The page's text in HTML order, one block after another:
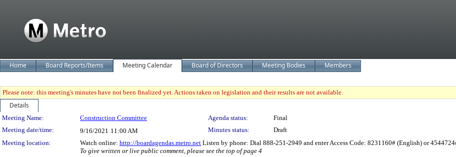
Home Board Reports/Items Meeting Calendar Board of Directors Meeting Bodies Members
Please note: this meeting's minutes have not been finalized yet. Actions taken on legislation and their results are not available.
Details
Meeting Details
Meeting Name: Construction Committee Agenda status:
Final
Meeting date/time:
9/16/2021 11:00 AM Minutes status:
Draft
Meeting location:
Watch online: http://boardagendas.metro.net Listen by phone: Dial 888-251-2949 and enter Access Code: 8231160# (English) or
To give written or live public comment, please see the top of page 4